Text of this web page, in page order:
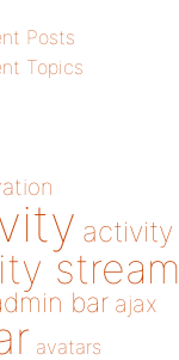
Posts
Topics
activity
stream
bar ajax
avatars